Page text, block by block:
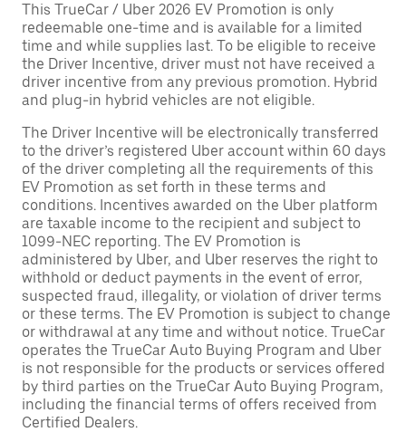
This TrueCar / Uber 2026 EV Promotion is only
redeemable one-time and is available for a limited
time and while supplies last. To be eligible to receive
the Driver Incentive, driver must not have received a
driver incentive from any previous promotion. Hybrid
and plug-in hybrid vehicles are not eligible.
The Driver Incentive will be electronically transferred
to the driver’s registered Uber account within 60 days
of the driver completing all the requirements of this
EV Promotion as set forth in these terms and
conditions. Incentives awarded on the Uber platform
are taxable income to the recipient and subject to
1099-NEC reporting. The EV Promotion is
administered by Uber, and Uber reserves the right to
withhold or deduct payments in the event of error,
suspected fraud, illegality, or violation of driver terms
or these terms. The EV Promotion is subject to change
or withdrawal at any time and without notice. TrueCar
operates the TrueCar Auto Buying Program and Uber
is not responsible for the products or services offered
by third parties on the TrueCar Auto Buying Program,
including the financial terms of offers received from
Certified Dealers.